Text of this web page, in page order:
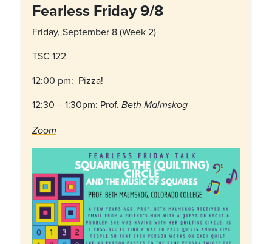
Fearless Friday 9/8
Friday, September 8 (Week 2)
TSC 122
12:00 pm: Pizza!
12:30 – 1:30pm: Prof. Beth Malmskog
Zoom